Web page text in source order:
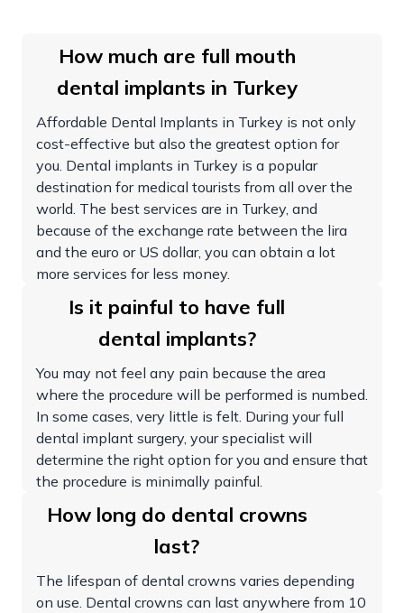
How much are full mouth
dental implants in Turkey
Affordable Dental Implants in Turkey is not only
cost-effective but also the greatest option for
you. Dental implants in Turkey is a popular
destination for medical tourists from all over the
world. The best services are in Turkey, and
because of the exchange rate between the lira
and the euro or US dollar, you can obtain a lot
more services for less money.
Is it painful to have full
dental implants?
You may not feel any pain because the area
where the procedure will be performed is numbed.
In some cases, very little is felt. During your full
dental implant surgery, your specialist will
determine the right option for you and ensure that
the procedure is minimally painful.
How long do dental crowns
last?
The lifespan of dental crowns varies depending
on use. Dental crowns can last anywhere from 10